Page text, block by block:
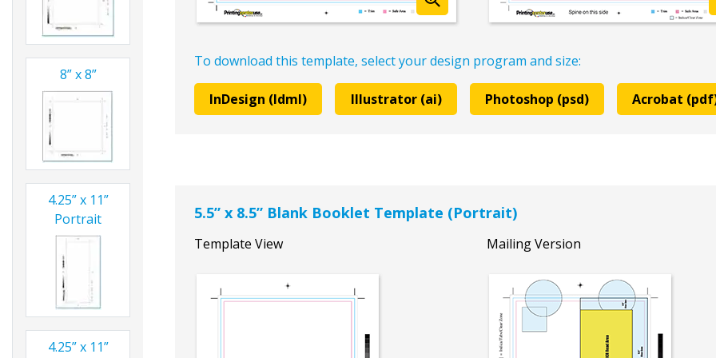
8” x 8”
4.25” x 11”
Portrait
4.25” x 11”
To download this template, select your design program and size:
InDesign (Idml) Illustrator (ai) Photoshop (psd) Acrobat
5.5” x 8.5” Blank Booklet Template (Portrait)
Template View Mailing Version